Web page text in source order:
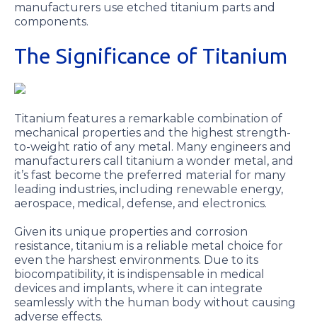
manufacturers use etched titanium parts and
components.
The Significance of Titanium
Titanium features a remarkable combination of
mechanical properties and the highest strength-
to-weight ratio of any metal. Many engineers and
manufacturers call titanium a wonder metal, and
it’s fast become the preferred material for many
leading industries, including renewable energy,
aerospace, medical, defense, and electronics.
Given its unique properties and corrosion
resistance, titanium is a reliable metal choice for
even the harshest environments. Due to its
biocompatibility, it is indispensable in medical
devices and implants, where it can integrate
seamlessly with the human body without causing
adverse effects.